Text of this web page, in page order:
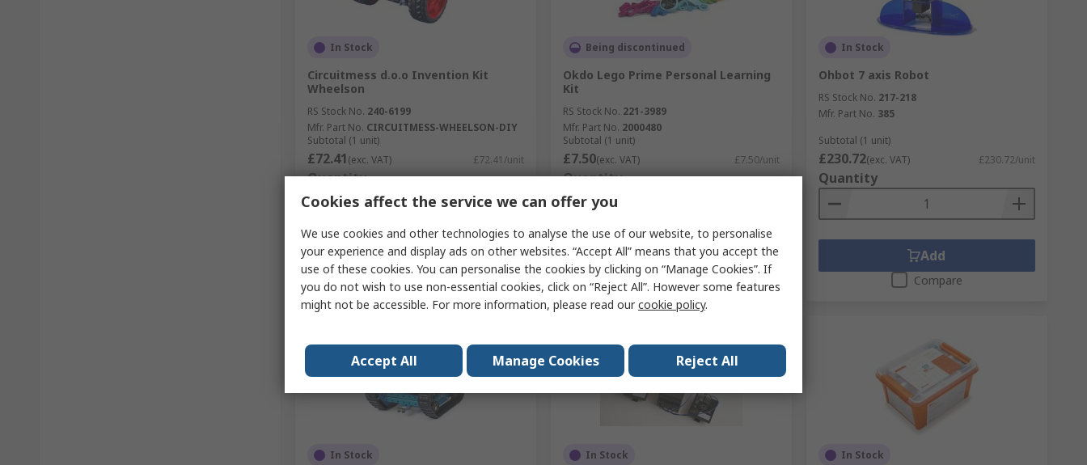
In Stock
Circuitmess d.o.o Invention Kit
Wheelson
RS Stock No. 240-6199
Mfr. Part No. CIRCUITMESS-WHEELSON-DIY
Subtotal (1 unit)
£72.41(exc. VAT) £72.41/unit
Quantity
Add
Being discontinued
Okdo Lego Prime Personal Learning
Kit
RS Stock No. 221-3989
Mfr. Part No. 2000480
Subtotal (1 unit)
£7.50(exc. VAT) £7.50/unit
Quantity
Add
Compare
In Stock
Ohbot 7 axis Robot
RS Stock No. 217-218
Mfr. Part No. 385
Subtotal (1 unit)
£230.72(exc. VAT) £230.72/unit
Quantity
Add
Compare
In Stock In Stock In Stock
Cookies affect the service we can offer you
We use cookies and other technologies to analyse the use of our website, to personalise
your experience and display ads on other websites. “Accept All” means that you accept the
use of these cookies. You can personalise the cookies by clicking on “Manage Cookies”. If
you do not wish to use non-essential cookies, click on “Reject All”. However some features
might not be accessible. For more information, please read ourcookie policy.
Accept All Manage Cookies Reject All